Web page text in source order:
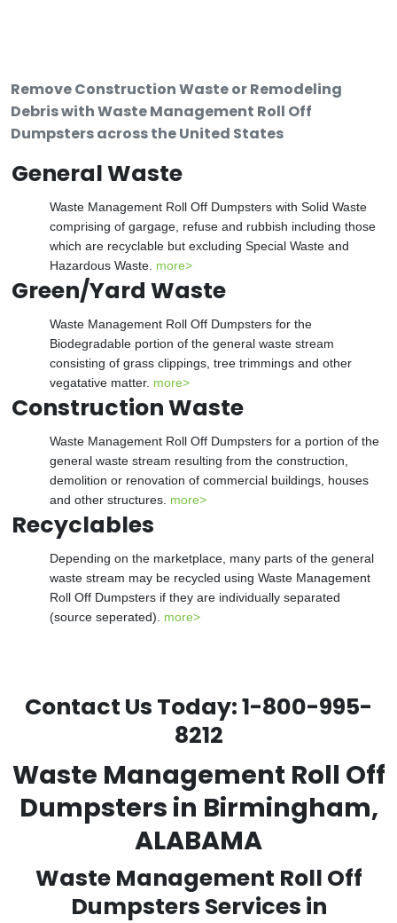
Remove Construction Waste or Remodeling
Debris with Waste Management Roll Off
Dumpsters across the United States
General Waste
Waste Management Roll Off Dumpsters with Solid Waste
comprising of gargage, refuse and rubbish including those
which are recyclable but excluding Special Waste and
Hazardous Waste. more>
Green/Yard Waste
Waste Management Roll Off Dumpsters for the
Biodegradable portion of the general waste stream
consisting of grass clippings, tree trimmings and other
vegatative matter. more>
Construction Waste
Waste Management Roll Off Dumpsters for a portion of the
general waste stream resulting from the construction,
demolition or renovation of commercial buildings, houses
and other structures. more>
Recyclables
Depending on the marketplace, many parts of the general
waste stream may be recycled using Waste Management
Roll Off Dumpsters if they are individually separated
(source seperated). more>
Contact Us Today:1-800-995-
8212
Waste Management Roll Off
Dumpsters in Birmingham,
ALABAMA
Waste Management Roll Off
Dumpsters Services in